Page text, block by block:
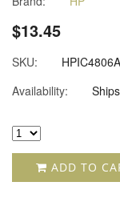
$13.45
SKU:
HPIC4806A
Availability:
ADD TO